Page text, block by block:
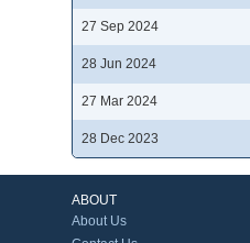
27 Sep 2024
28 Jun 2024
27 Mar 2024
28 Dec 2023
ABOUT
About Us